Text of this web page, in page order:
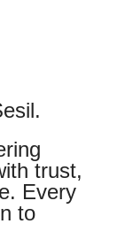
trust,
Every
to